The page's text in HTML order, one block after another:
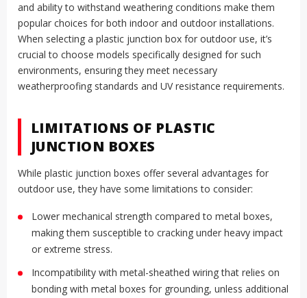
and ability to withstand weathering conditions make them
popular choices for both indoor and outdoor installations.
When selecting a plastic junction box for outdoor use, it’s
crucial to choose models specifically designed for such
environments, ensuring they meet necessary
weatherproofing standards and UV resistance requirements.
LIMITATIONS OF PLASTIC
JUNCTION BOXES
While plastic junction boxes offer several advantages for
outdoor use, they have some limitations to consider:
Lower mechanical strength compared to metal boxes,
making them susceptible to cracking under heavy impact
or extreme stress.
Incompatibility with metal-sheathed wiring that relies on
bonding with metal boxes for grounding, unless additional